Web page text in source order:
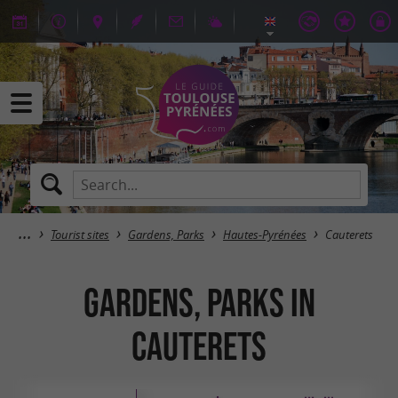
Tourist sites Gardens, Parks Hautes-Pyrénées Cauterets
Gardens, Parks in
Cauterets